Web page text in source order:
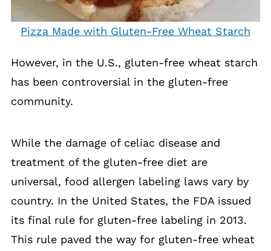
Pizza Made with Gluten-Free Wheat Starch
However, in the U.S., gluten-free wheat starch
has been controversial in the gluten-free
community.
While the damage of celiac disease and
treatment of the gluten-free diet are
universal, food allergen labeling laws vary by
country. In the United States, the FDA issued
its final rule for gluten-free labeling in 2013.
This rule paved the way for gluten-free wheat